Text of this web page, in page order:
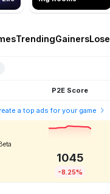
TrendingGainers
P2E Score
a top ads for your game
1045
-8.25%